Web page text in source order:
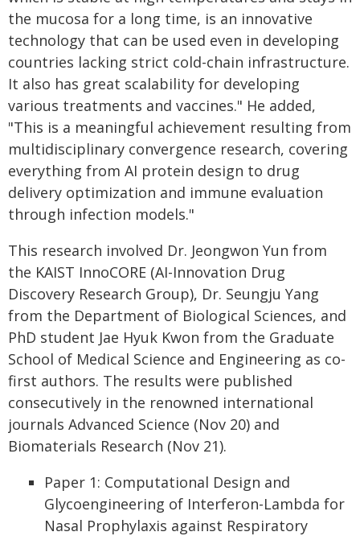
the mucosa for a long time, is an innovative
technology that can be used even in developing
countries lacking strict cold-chain infrastructure.
It also has great scalability for developing
various treatments and vaccines." He added,
"This is a meaningful achievement resulting from
multidisciplinary convergence research, covering
everything from AI protein design to drug
delivery optimization and immune evaluation
through infection models."
This research involved Dr. Jeongwon Yun from
the KAIST InnoCORE (AI-Innovation Drug
Discovery Research Group), Dr. Seungju Yang
from the Department of Biological Sciences, and
PhD student Jae Hyuk Kwon from the Graduate
School of Medical Science and Engineering as co-
first authors. The results were published
consecutively in the renowned international
journals Advanced Science (Nov 20) and
Biomaterials Research (Nov 21).
Paper 1: Computational Design and
Glycoengineering of Interferon-Lambda for
Nasal Prophylaxis against Respiratory